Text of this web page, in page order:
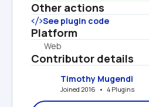
Other actions
See plugin code
Platform
Web
Contributor details
Timothy Mugendi
Joined 2016   •   4 Plugins